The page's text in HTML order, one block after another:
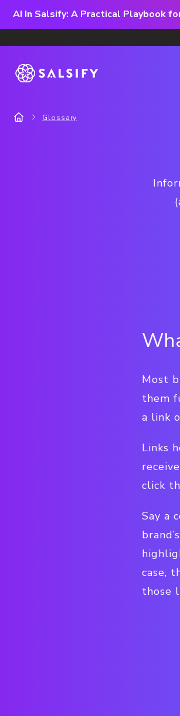
AI In Salsify: A Practical Playbook
Glossary
Most
them
a link
Links
click
Say a
case,
those